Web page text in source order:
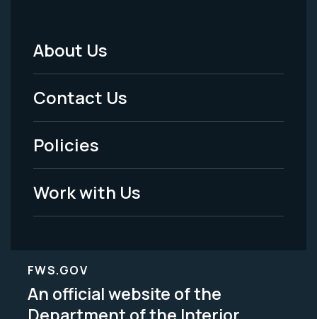
Footer
Menu
-
Legal
About Us
Contact Us
Policies
Work with Us
FWS.GOV
An official website of the
Department of the Interior